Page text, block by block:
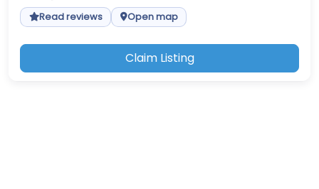
Read reviews Open map
Claim Listing